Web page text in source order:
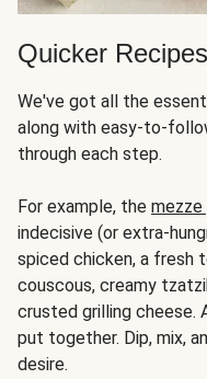
Quicker
We've got all the
along with easy-to-
through each step.
For example, the
indecisive (or extra-
spiced chicken, a fresh
couscous, creamy
crusted grilling cheese.
put together. Dip, mix,
desire.